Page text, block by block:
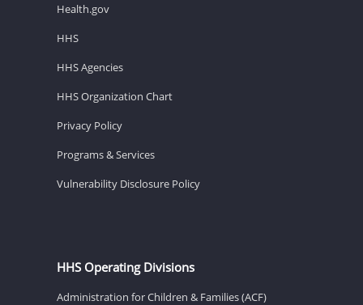
Health.gov
HHS
HHS Agencies
HHS Organization Chart
Privacy Policy
Programs & Services
Vulnerability Disclosure Policy
HHS Operating Divisions
Administration for Children & Families (ACF)